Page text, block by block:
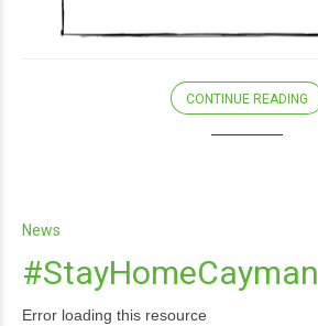
CONTINUE READING
News
#StayHomeCayman
Error loading this resource